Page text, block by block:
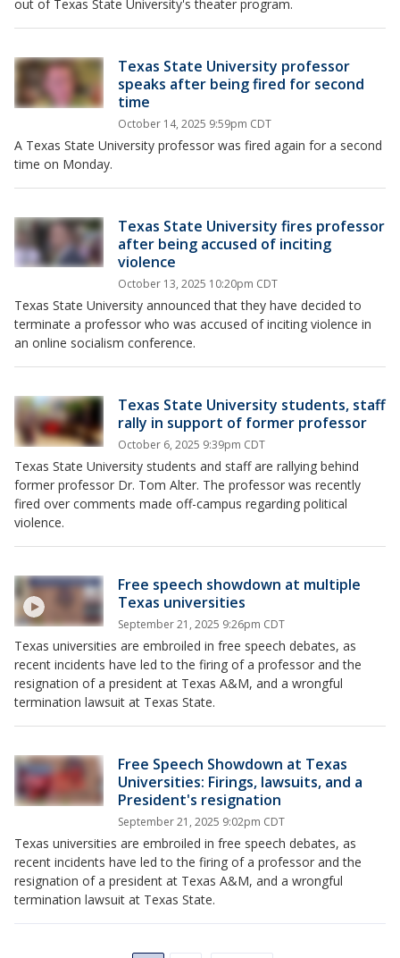
out of Texas State University's theater program.
Texas State University professor
speaks after being fired for second
time
October 14, 2025 9:59pm CDT
A Texas State University professor was fired again for a second
time on Monday.
Texas State University fires professor
after being accused of inciting
violence
October 13, 2025 10:20pm CDT
Texas State University announced that they have decided to
terminate a professor who was accused of inciting violence in
an online socialism conference.
Texas State University students, staff
rally in support of former professor
October 6, 2025 9:39pm CDT
Texas State University students and staff are rallying behind
former professor Dr. Tom Alter. The professor was recently
fired over comments made off-campus regarding political
violence.
Free speech showdown at multiple
Texas universities
September 21, 2025 9:26pm CDT
Texas universities are embroiled in free speech debates, as
recent incidents have led to the firing of a professor and the
resignation of a president at Texas A&M, and a wrongful
termination lawsuit at Texas State.
Free Speech Showdown at Texas
Universities: Firings, lawsuits, and a
President's resignation
September 21, 2025 9:02pm CDT
Texas universities are embroiled in free speech debates, as
recent incidents have led to the firing of a professor and the
resignation of a president at Texas A&M, and a wrongful
termination lawsuit at Texas State.